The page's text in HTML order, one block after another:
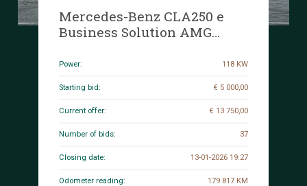
Mercedes-Benz CLA250 e
Business Solution AMG
Brake 160hp 2022, P-675-JH
Power: 118 KW
Starting bid: € 5 000,00
Current offer: € 13 750,00
Number of bids: 37
Closing date: 13-01-2026 19:27
Odometer reading: 179.817 KM